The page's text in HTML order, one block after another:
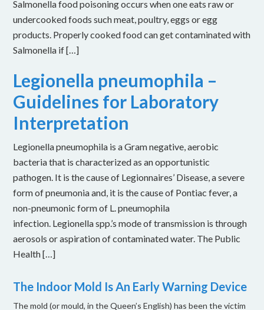
Salmonella food poisoning occurs when one eats raw or
undercooked foods such meat, poultry, eggs or egg
products. Properly cooked food can get contaminated with
Salmonella if […]
Legionella pneumophila –
Guidelines for Laboratory
Interpretation
Legionella pneumophila is a Gram negative, aerobic
bacteria that is characterized as an opportunistic
pathogen. It is the cause of Legionnaires’ Disease, a severe
form of pneumonia and, it is the cause of Pontiac fever, a
non-pneumonic form of L. pneumophila
infection. Legionella spp.’s mode of transmission is through
aerosols or aspiration of contaminated water. The Public
Health […]
The Indoor Mold Is An Early Warning Device
The mold (or mould, in the Queen’s English) has been the victim